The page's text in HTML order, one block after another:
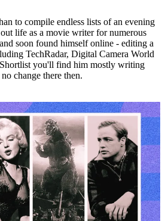
to compile endless lists of an evening
life as a movie writer for numerous
soon found himself online - editing a
TechRadar, Digital Camera World
you'll find him mostly writing
change there then.